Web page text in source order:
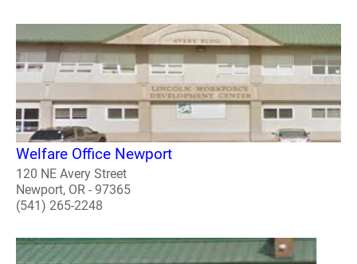
Welfare Office Newport
120 NE Avery Street
Newport, OR - 97365
(541) 265-2248